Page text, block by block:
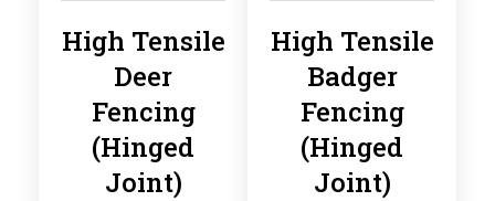
High Tensile
Deer
Fencing
(Hinged
Joint)
High Tensile
Badger
Fencing
(Hinged
Joint)